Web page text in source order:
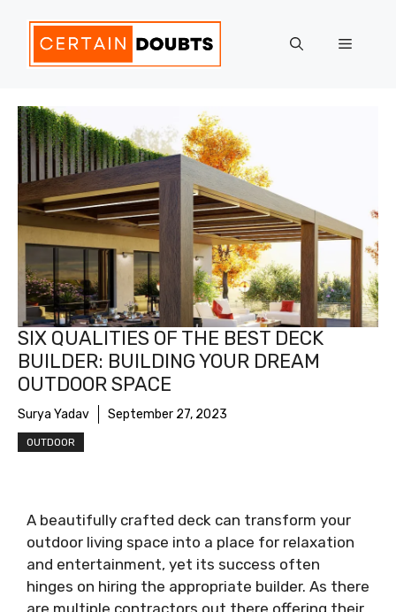
content
Menu
SIX QUALITIES OF THE BEST DECK
BUILDER: BUILDING YOUR DREAM
OUTDOOR SPACE
Surya Yadav September 27, 2023
OUTDOOR
A beautifully crafted deck can transform your
outdoor living space into a place for relaxation
and entertainment, yet its success often
hinges on hiring the appropriate builder. As there
are multiple contractors out there offering their